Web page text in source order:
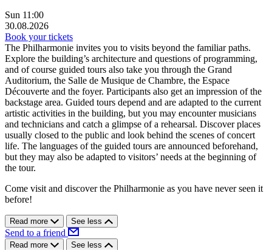
Sun 11:00
30.08.2026
Book your tickets
The Philharmonie invites you to visits beyond the familiar paths.
Explore the building’s architecture and questions of programming,
and of course guided tours also take you through the Grand
Auditorium, the Salle de Musique de Chambre, the Espace
Découverte and the foyer. Participants also get an impression of the
backstage area. Guided tours depend and are adapted to the current
artistic activities in the building, but you may encounter musicians
and technicians and catch a glimpse of a rehearsal. Discover places
usually closed to the public and look behind the scenes of concert
life. The languages of the guided tours are announced beforehand,
but they may also be adapted to visitors’ needs at the beginning of
the tour.
Come visit and discover the Philharmonie as you have never seen it
before!
Read more See less
Send to a friend
Read more See less